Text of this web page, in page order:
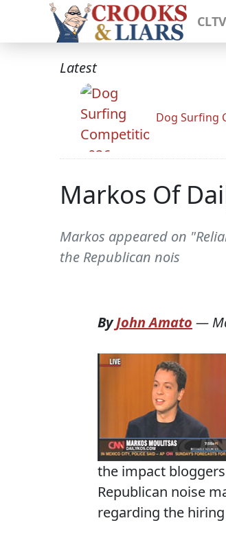
CLTV
Latest
Dog Surfing
Markos Of
Markos appeared on
the Republican nois
ByJohn Amato —
the impact
Republican noise
regarding the